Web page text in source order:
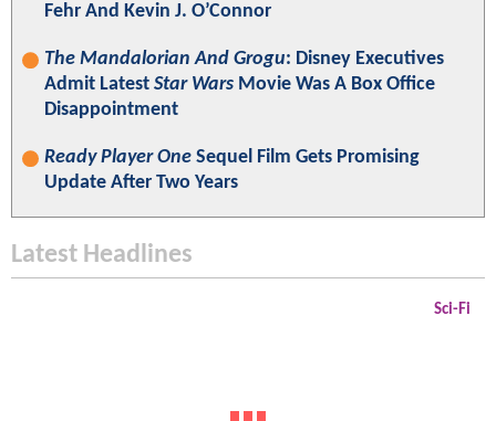
Fehr And Kevin J. O’Connor
The Mandalorian And Grogu: Disney Executives
Admit Latest Star Wars Movie Was A Box Office
Disappointment
Ready Player One Sequel Film Gets Promising
Update After Two Years
Latest Headlines
Sci-Fi